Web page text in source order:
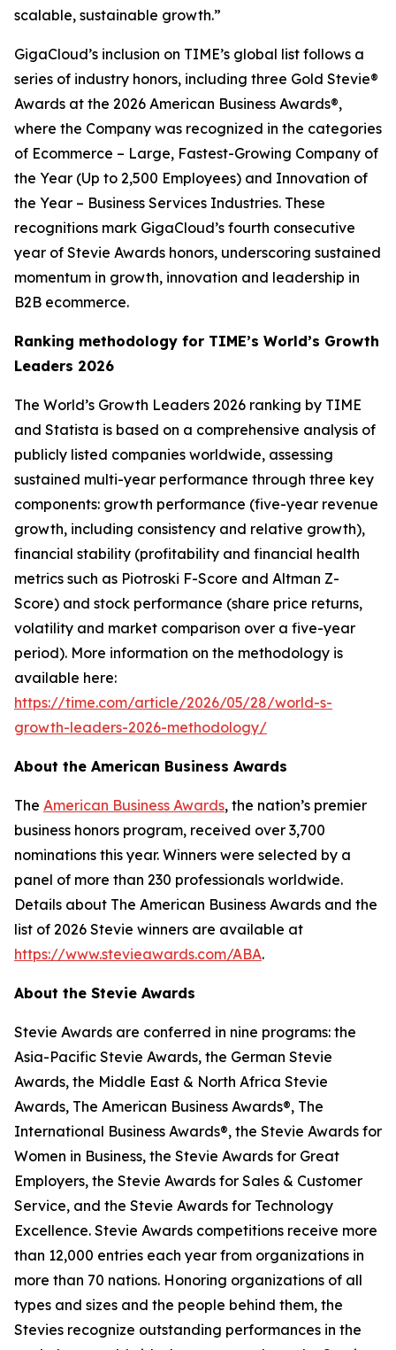
scalable, sustainable growth.”
GigaCloud’s inclusion on TIME’s global list follows a
series of industry honors, including three Gold Stevie®
Awards at the 2026 American Business Awards®,
where the Company was recognized in the categories
of Ecommerce – Large, Fastest-Growing Company of
the Year (Up to 2,500 Employees) and Innovation of
the Year – Business Services Industries. These
recognitions mark GigaCloud’s fourth consecutive
year of Stevie Awards honors, underscoring sustained
momentum in growth, innovation and leadership in
B2B ecommerce.
Ranking methodology for TIME’s World’s Growth
Leaders 2026
The World’s Growth Leaders 2026 ranking by TIME
and Statista is based on a comprehensive analysis of
publicly listed companies worldwide, assessing
sustained multi-year performance through three key
components: growth performance (five-year revenue
growth, including consistency and relative growth),
financial stability (profitability and financial health
metrics such as Piotroski F-Score and Altman Z-
Score) and stock performance (share price returns,
volatility and market comparison over a five-year
period). More information on the methodology is
available here:
https://time.com/article/2026/05/28/world-s-
growth-leaders-2026-methodology/
About the American Business Awards
The American Business Awards, the nation’s premier
business honors program, received over 3,700
nominations this year. Winners were selected by a
panel of more than 230 professionals worldwide.
Details about The American Business Awards and the
list of 2026 Stevie winners are available at
https://www.stevieawards.com/ABA.
About the Stevie Awards
Stevie Awards are conferred in nine programs: the
Asia-Pacific Stevie Awards, the German Stevie
Awards, the Middle East & North Africa Stevie
Awards, The American Business Awards®, The
International Business Awards®, the Stevie Awards for
Women in Business, the Stevie Awards for Great
Employers, the Stevie Awards for Sales & Customer
Service, and the Stevie Awards for Technology
Excellence. Stevie Awards competitions receive more
than 12,000 entries each year from organizations in
more than 70 nations. Honoring organizations of all
types and sizes and the people behind them, the
Stevies recognize outstanding performances in the